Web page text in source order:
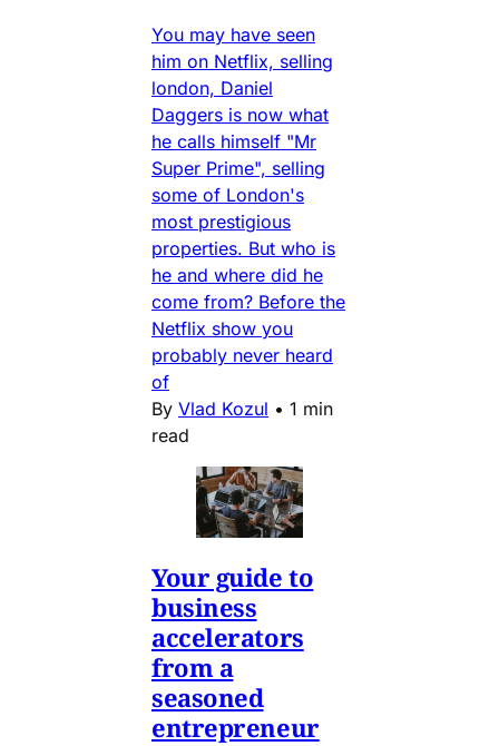
You may have seen
him on Netflix, selling
london, Daniel
Daggers is now what
he calls himself "Mr
Super Prime", selling
some of London's
most prestigious
properties. But who is
he and where did he
come from? Before the
Netflix show you
probably never heard
of
By Vlad Kozul • 1 min
read
Your guide to
business
accelerators
from a
seasoned
entrepreneur